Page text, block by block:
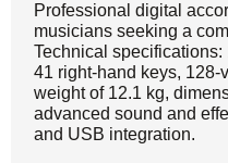
Professional digital
musicians seeking a
Technical
41 right-hand keys,
weight of 12.1 kg,
advanced sound and
and USB integration.